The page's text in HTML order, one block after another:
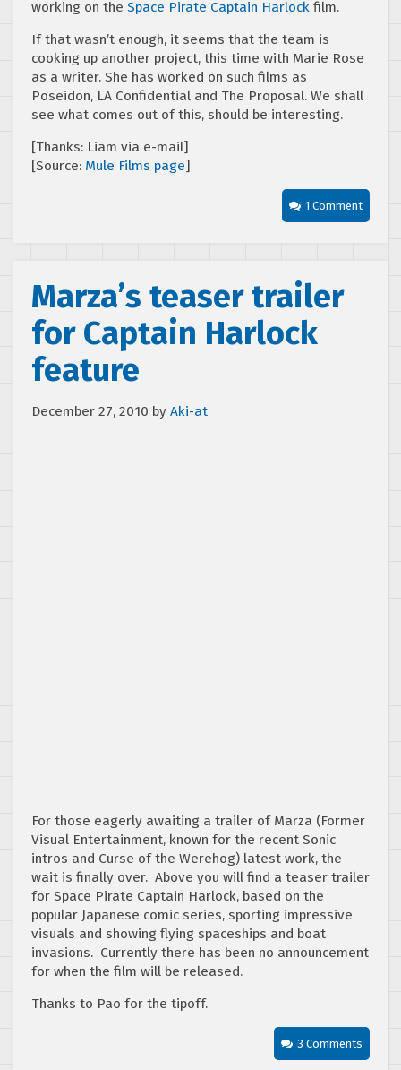
working on the Space Pirate Captain Harlock film.
If that wasn’t enough, it seems that the team is
cooking up another project, this time with Marie Rose
as a writer. She has worked on such films as
Poseidon, LA Confidential and The Proposal. We shall
see what comes out of this, should be interesting.
[Thanks: Liam via e-mail]
[Source: Mule Films page]
1 Comment
Marza’s teaser trailer
for Captain Harlock
feature
December 27, 2010 by Aki-at
For those eagerly awaiting a trailer of Marza (Former
Visual Entertainment, known for the recent Sonic
intros and Curse of the Werehog) latest work, the
wait is finally over. Above you will find a teaser trailer
for Space Pirate Captain Harlock, based on the
popular Japanese comic series, sporting impressive
visuals and showing flying spaceships and boat
invasions. Currently there has been no announcement
for when the film will be released.
Thanks to Pao for the tipoff.
3 Comments